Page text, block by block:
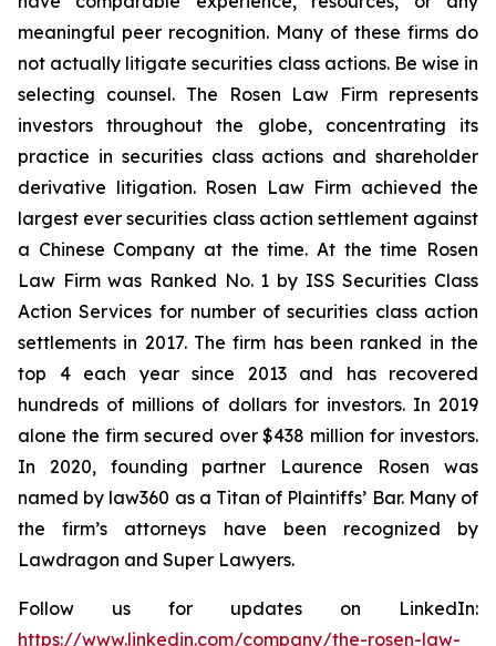
meaningful peer recognition. Many of these firms do
not actually litigate securities class actions. Be wise in
selecting counsel. The Rosen Law Firm represents
investors throughout the globe, concentrating its
practice in securities class actions and shareholder
derivative litigation. Rosen Law Firm achieved the
largest ever securities class action settlement against
a Chinese Company at the time. At the time Rosen
Law Firm was Ranked No. 1 by ISS Securities Class
Action Services for number of securities class action
settlements in 2017. The firm has been ranked in the
top 4 each year since 2013 and has recovered
hundreds of millions of dollars for investors. In 2019
alone the firm secured over $438 million for investors.
In 2020, founding partner Laurence Rosen was
named by law360 as a Titan of Plaintiffs’ Bar. Many of
the firm’s attorneys have been recognized by
Lawdragon and Super Lawyers.
Follow us for updates on LinkedIn:
https://www.linkedin.com/company/the-rosen-law-